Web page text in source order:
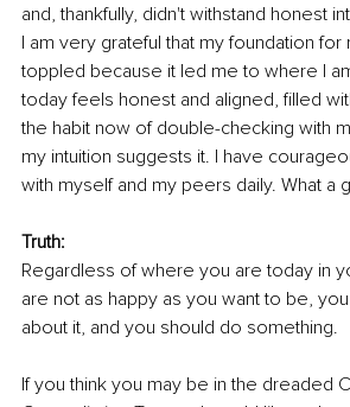
and, thankfully, didn't withstand honest
I am very grateful that my foundation
toppled because it led me to where I
today feels honest and aligned, filled
the habit now of double-checking with
my intuition suggests it. I have
with myself and my peers daily. What a
Truth:
Regardless of where you are today in
are not as happy as you want to be,
about it, and you should do something.
If you think you may be in the dreaded